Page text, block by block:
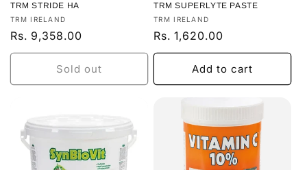
TRM STRIDE HA
Vendor:
TRM IRELAND
Regular
price
Rs. 9,358.00
Sold out
TRM SUPERLYTE PASTE
Vendor:
TRM IRELAND
Regular
price
Rs. 1,620.00
Add to cart